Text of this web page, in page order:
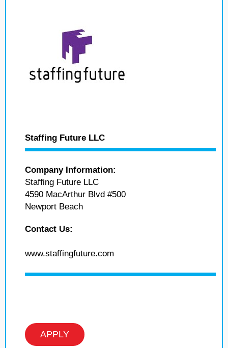
Staffing Future LLC
Company Information:
Staffing Future LLC
4590 MacArthur Blvd #500
Newport Beach
Contact Us:
www.staffingfuture.com
APPLY